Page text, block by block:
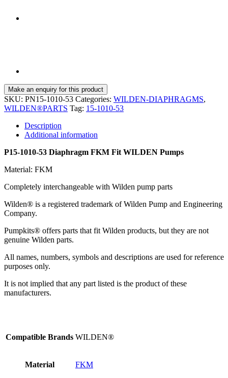
SKU: PN15-1010-53 Categories: WILDEN-DIAPHRAGMS,
WILDEN®PARTS Tag: 15-1010-53
Description
Additional information
P15-1010-53 Diaphragm FKM Fit WILDEN Pumps
Material: FKM
Completely interchangeable with Wilden pump parts
Wilden® is a registered trademark of Wilden Pump and Engineering
Company.
Pumpkits® offers parts that fit Wilden products, but they are not
genuine Wilden parts.
All names, numbers, symbols and descriptions are used for reference
purposes only.
It is not implied that any part listed is the product of these
manufacturers.
Compatible Brands WILDEN®
Material FKM